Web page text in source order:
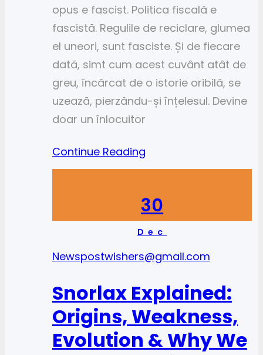
opus e fascist. Politica fiscală e
fascistă. Regulile de reciclare, glumea
el uneori, sunt fasciste. Și de fiecare
dată, simt cum acest cuvânt atât de
greu, încărcat de o istorie oribilă, se
uzează, pierzându-și înțelesul. Devine
doar un înlocuitor
Continue Reading
30
Dec
Newspostwishers@gmail.com
Snorlax Explained:
Origins, Weakness,
Evolution & Why We